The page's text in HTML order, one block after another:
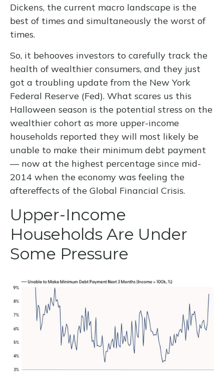
Dickens, the current macro landscape is the
best of times and simultaneously the worst of
times.
So, it behooves investors to carefully track the
health of wealthier consumers, and they just
got a troubling update from the New York
Federal Reserve (Fed). What scares us this
Halloween season is the potential stress on the
wealthier cohort as more upper-income
households reported they will most likely be
unable to make their minimum debt payment
— now at the highest percentage since mid-
2014 when the economy was feeling the
aftereffects of the Global Financial Crisis.
Upper-Income
Households Are Under
Some Pressure